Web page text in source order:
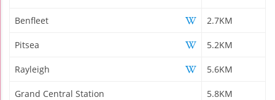
Benfleet 2.7KM
Pitsea 5.2KM
Rayleigh 5.6KM
Grand Central Station 5.8KM